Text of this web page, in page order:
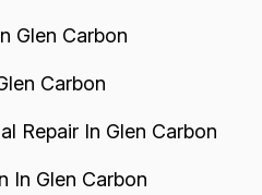
Glen Carbon
Carbon
Repair In Glen Carbon
In Glen Carbon